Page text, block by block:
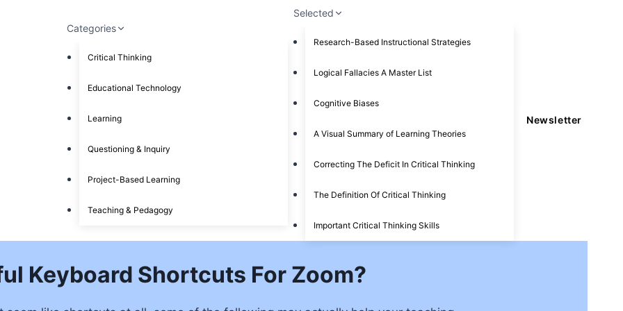
Categories
Critical Thinking
Educational Technology
Learning
Questioning & Inquiry
Project-Based Learning
Teaching & Pedagogy
Selected
Research-Based Instructional Strategies
Logical Fallacies A Master List
Cognitive Biases
A Visual Summary of Learning Theories
Correcting The Deficit In Critical Thinking
The Definition Of Critical Thinking
Important Critical Thinking Skills
Newsletter
Keyboard Shortcuts For Zoom?